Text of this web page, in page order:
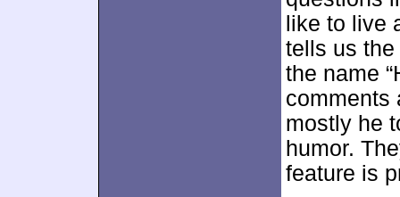
like to live
tells us
the name
comments
mostly he
humor.
feature is